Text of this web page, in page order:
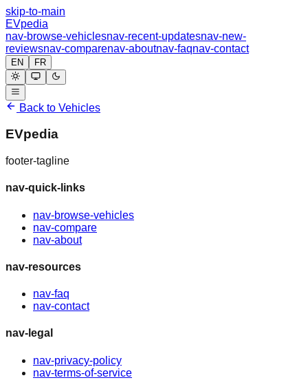
skip-to-main
EVpedia
nav-browse-vehiclesnav-recent-updatesnav-new-
reviewsnav-comparenav-aboutnav-faqnav-contact
EN FR
Back to Vehicles
EVpedia
footer-tagline
nav-quick-links
nav-browse-vehicles
nav-compare
nav-about
nav-resources
nav-faq
nav-contact
nav-legal
nav-privacy-policy
nav-terms-of-service